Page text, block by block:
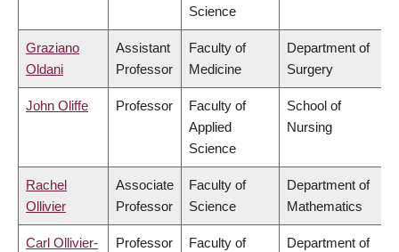
Science
Graziano
Oldani
Assistant
Professor
Faculty of
Medicine
Department of
Surgery
John Oliffe Professor
Faculty of
Applied
Science
School of
Nursing
Rachel
Ollivier
Associate
Professor
Faculty of
Science
Department of
Mathematics
Carl Ollivier-
Professor
Faculty of
Department of